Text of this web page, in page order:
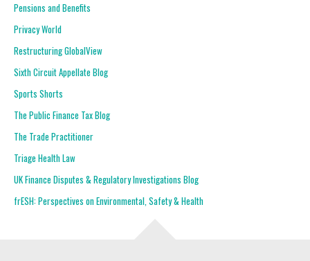
Pensions and Benefits
Privacy World
Restructuring GlobalView
Sixth Circuit Appellate Blog
Sports Shorts
The Public Finance Tax Blog
The Trade Practitioner
Triage Health Law
UK Finance Disputes & Regulatory Investigations Blog
frESH: Perspectives on Environmental, Safety & Health